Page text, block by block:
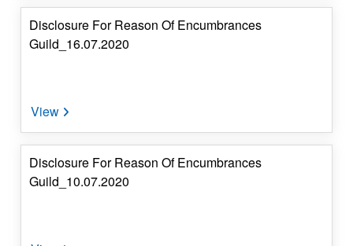
Disclosure For Reason Of Encumbrances
Guild_16.07.2020
Disclosure For Reason Of Encumbrances
Guild_10.07.2020